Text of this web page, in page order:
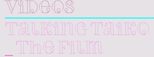
Videos
Talking Taiko
_ The Film